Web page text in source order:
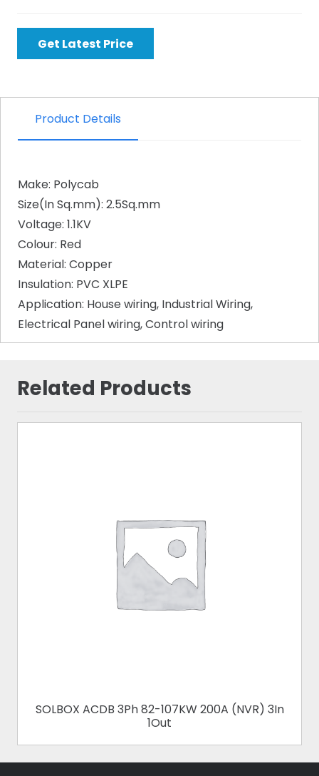
Get Latest Price
Product Details
Make: Polycab
Size(In Sq.mm): 2.5Sq.mm
Voltage: 1.1KV
Colour: Red
Material: Copper
Insulation: PVC XLPE
Application: House wiring, Industrial Wiring,
Electrical Panel wiring, Control wiring
Related Products
3Ph 82-107KW 200A (NVR) 3In
SOLBOX